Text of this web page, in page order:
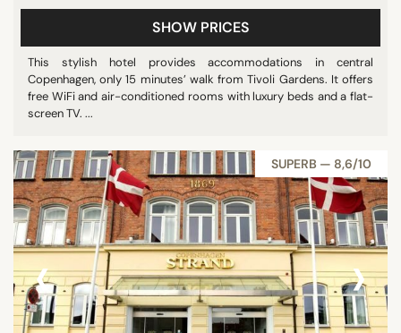
SHOW PRICES
This stylish hotel provides accommodations in central
Copenhagen, only 15 minutes’ walk from Tivoli Gardens. It offers
free WiFi and air-conditioned rooms with luxury beds and a flat-
screen TV. ...
SUPERB — 8,6/10
‹ ›